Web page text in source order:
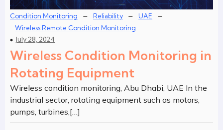
Condition Monitoring – Reliability – UAE –
Wireless Remote Condition Monitoring
July 28, 2024
Wireless Condition Monitoring in
Rotating Equipment
Wireless condition monitoring, Abu Dhabi, UAE In the
industrial sector, rotating equipment such as motors,
pumps, turbines,[…]